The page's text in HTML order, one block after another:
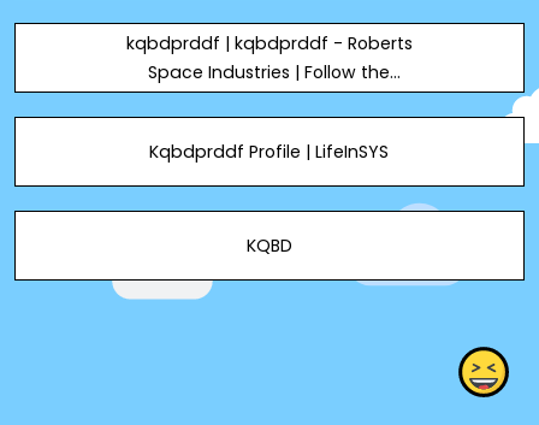
kqbdprddf | kqbdprddf - Roberts
Space Industries | Follow the
Kqbdprddf Profile | LifeInSYS
KQBD